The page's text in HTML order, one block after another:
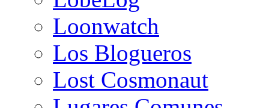
Loonwatch
Los Blogueros
Lost Cosmonaut